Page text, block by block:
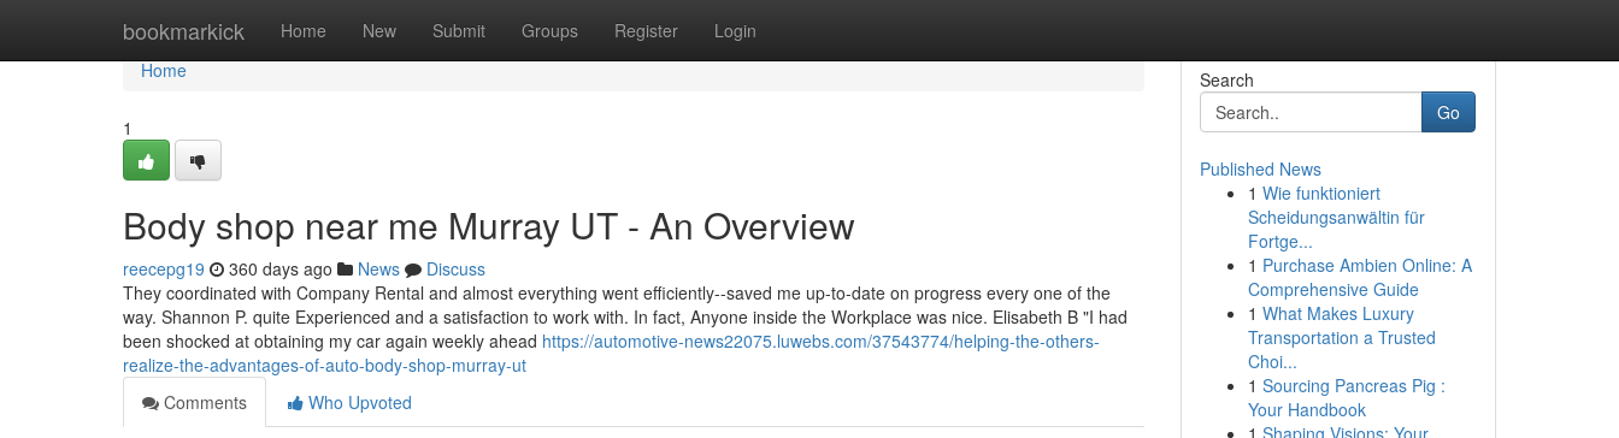
bookmarkick Home New Submit Groups Register Login
Home
Home
1
Body shop near me Murray UT - An Overview
reecepg19 360 days ago News
Discuss
They coordinated with Company Rental and almost everything went efficiently--saved me up-to-date on progress every one of the
way. Shannon P. quite Experienced and a satisfaction to work with. In fact, Anyone inside the Workplace was nice. Elisabeth B "I had
been shocked at obtaining my car again weekly ahead https://automotive-news22075.luwebs.com/37543774/helping-the-others-
realize-the-advantages-of-auto-body-shop-murray-ut
Comments
Who Upvoted
Search
Go
Published News
1 Wie funktioniert
Scheidungsanwältin für
Fortge...
1 Purchase Ambien Online: A
Comprehensive Guide
1 What Makes Luxury
Transportation a Trusted
Choi...
1 Sourcing Pancreas Pig :
Your Handbook
1 Shaping Visions: Your